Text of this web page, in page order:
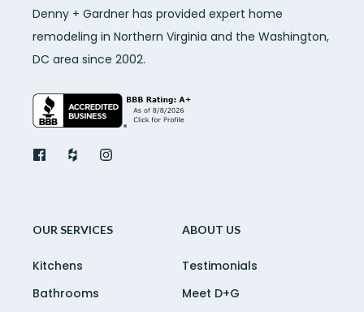
Denny + Gardner has provided expert home
remodeling in Northern Virginia and the Washington,
DC area since 2002.
OUR SERVICES
Kitchens
Bathrooms
ABOUT US
Testimonials
Meet D+G